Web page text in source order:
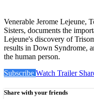
Venerable Jerome Lejeune,
Sisters, documents the
Lejeune's discovery of
results in Down Syndrome,
the human person.
Subscribe Watch Trailer
Share with your friends